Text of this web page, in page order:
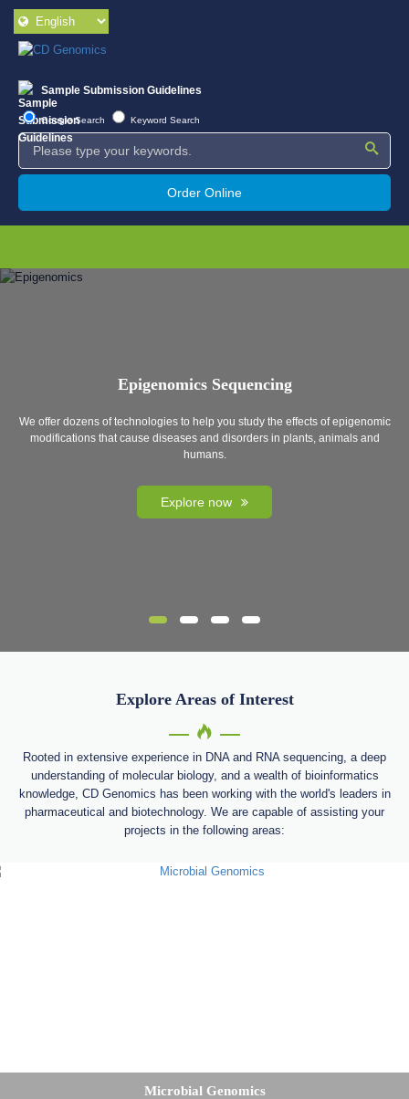
Sample Submission Guidelines
Google Search Keyword Search
Order Online
Epigenomics Sequencing
We offer dozens of technologies to help you study the effects of epigenomic
modifications that cause diseases and disorders in plants, animals and
humans.
Explore now
Explore Areas of Interest
Rooted in extensive experience in DNA and RNA sequencing, a deep
understanding of molecular biology, and a wealth of bioinformatics
knowledge, CD Genomics has been working with the world's leaders in
pharmaceutical and biotechnology. We are capable of assisting your
projects in the following areas:
Microbial Genomics